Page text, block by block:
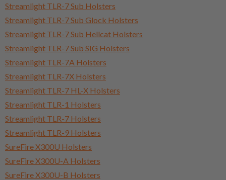
Streamlight TLR-7 Sub Holsters
Streamlight TLR-7 Sub Glock Holsters
Streamlight TLR-7 Sub Hellcat Holsters
Streamlight TLR-7 Sub SIG Holsters
Streamlight TLR-7A Holsters
Streamlight TLR-7X Holsters
Streamlight TLR-7 HL-X Holsters
Streamlight TLR-1 Holsters
Streamlight TLR-7 Holsters
Streamlight TLR-9 Holsters
SureFire X300U Holsters
SureFire X300U-A Holsters
SureFire X300U-B Holsters